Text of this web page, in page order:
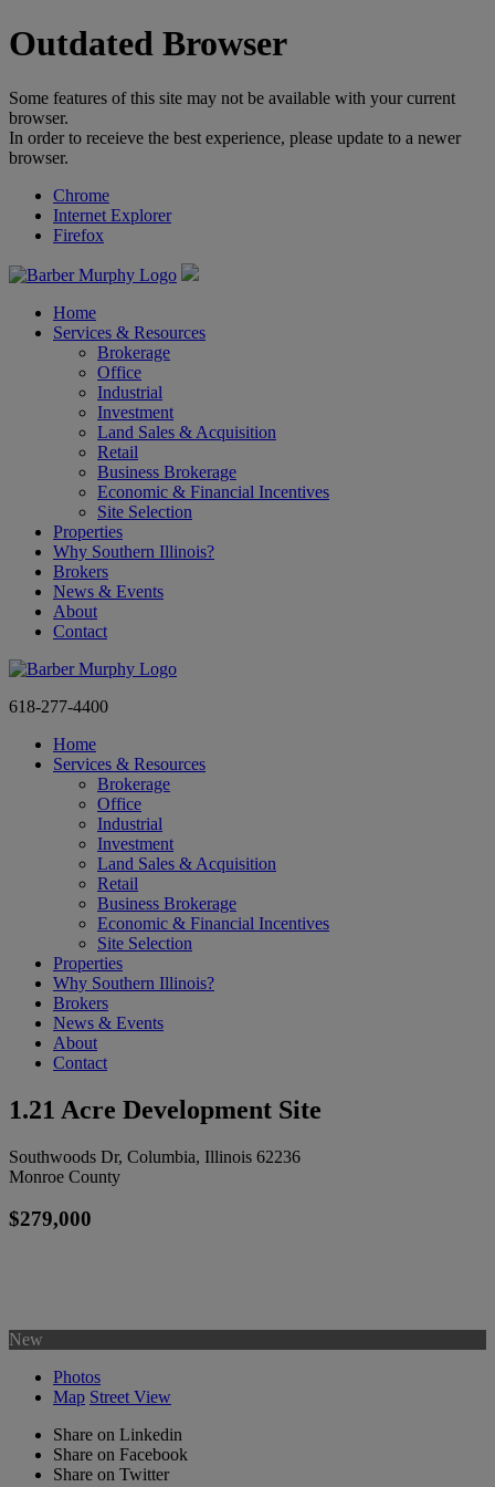
Outdated Browser
Some features of this site may not be available with your current
browser.
In order to receieve the best experience, please update to a newer
browser.
Chrome
Internet Explorer
Firefox
Home
Services & Resources
Brokerage
Office
Industrial
Investment
Land Sales & Acquisition
Retail
Business Brokerage
Economic & Financial Incentives
Site Selection
Properties
Why Southern Illinois?
Brokers
News & Events
About
Contact
618-277-4400
Home
Services & Resources
Brokerage
Office
Industrial
Investment
Land Sales & Acquisition
Retail
Business Brokerage
Economic & Financial Incentives
Site Selection
Properties
Why Southern Illinois?
Brokers
News & Events
About
Contact
1.21 Acre Development Site
Southwoods Dr, Columbia, Illinois 62236
Monroe County
$279,000
New
Photos
Map Street View
Share on Linkedin
Share on Facebook
Share on Twitter